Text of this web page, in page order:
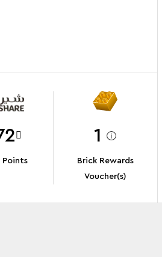
Points
1
Brick Rewards
Voucher(s)